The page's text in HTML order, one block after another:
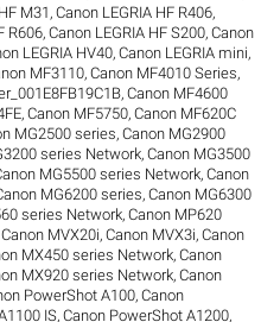
M31 ,Canon LEGRIA HF R406,
R606,Canon LEGRIA HF S200,Canon
LEGRIA HV40,Canon LEGRIA mini,
MF3110,Canon MF4010 Series,
,Canon MF4600
,Canon MF5750,Canon MF620C
MG2500 series,Canon MG2900
series Network,Canon MG3500
MG5500 series Network,Canon
MG6200 series,Canon MG6300
series Network,Canon MP620
Canon MVX20i,Canon MVX3i,Canon
MX450 series Network,Canon
MX920 series Network,Canon
PowerShot A100,Canon
IS,Canon PowerShot A1200,